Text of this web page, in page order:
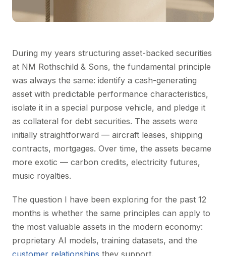
During my years structuring asset-backed securities
at NM Rothschild & Sons, the fundamental principle
was always the same: identify a cash-generating
asset with predictable performance characteristics,
isolate it in a special purpose vehicle, and pledge it
as collateral for debt securities. The assets were
initially straightforward — aircraft leases, shipping
contracts, mortgages. Over time, the assets became
more exotic — carbon credits, electricity futures,
music royalties.
The question I have been exploring for the past 12
months is whether the same principles can apply to
the most valuable assets in the modern economy:
proprietary AI models, training datasets, and the
customer relationships they support.